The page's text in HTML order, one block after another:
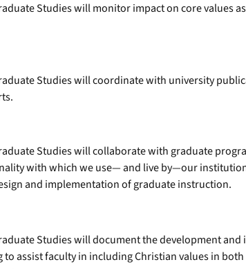
Studies will monitor impact on core values
Studies will coordinate with university
Studies will collaborate with graduate
with which we use— and live by—our
and implementation of graduate instruction.
Studies will document the development
assist faculty in including Christian values in